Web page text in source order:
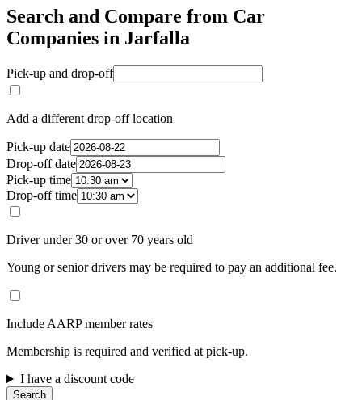
Search and Compare from Car
Companies in Jarfalla
Pick-up and drop-off
Add a different drop-off location
Pick-up date
Drop-off date
Pick-up time
Drop-off time
Driver under 30 or over 70 years old
Young or senior drivers may be required to pay an additional fee.
Include AARP member rates
Membership is required and verified at pick-up.
I have a discount code
Search